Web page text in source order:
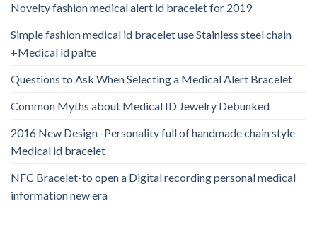
Novelty fashion medical alert id bracelet for 2019
Simple fashion medical id bracelet use Stainless steel chain
+Medical id palte
Questions to Ask When Selecting a Medical Alert Bracelet
Common Myths about Medical ID Jewelry Debunked
2016 New Design -Personality full of handmade chain style
Medical id bracelet
NFC Bracelet-to open a Digital recording personal medical
information new era